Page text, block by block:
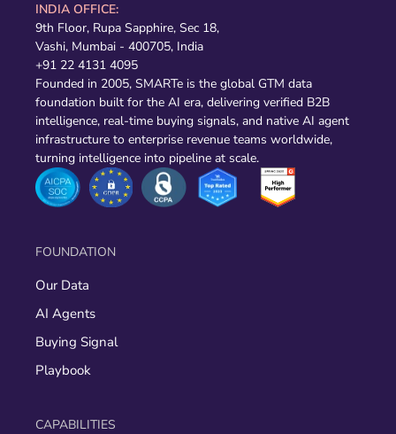
INDIA OFFICE:
9th Floor, Rupa Sapphire, Sec 18,
Vashi, Mumbai - 400705, India
+91 22 4131 4095
Founded in 2005, SMARTe is the global GTM data
foundation built for the AI era, delivering verified B2B
intelligence, real-time buying signals, and native AI agent
infrastructure to enterprise revenue teams worldwide,
turning intelligence into pipeline at scale.
FOUNDATION
Our Data
AI Agents
Buying Signal
Playbook
CAPABILITIES